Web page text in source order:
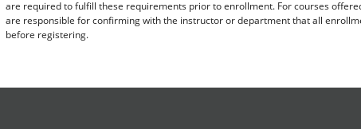
are required to fulfill these requirements prior to enrollment. For courses
are responsible for confirming with the instructor or department that all
before registering.